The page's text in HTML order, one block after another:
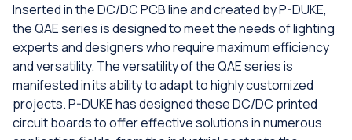
Inserted in the DC/DC PCB line and created by P-DUKE,
the QAE series is designed to meet the needs of lighting
experts and designers who require maximum efficiency
and versatility. The versatility of the QAE series is
manifested in its ability to adapt to highly customized
projects. P-DUKE has designed these DC/DC printed
circuit boards to offer effective solutions in numerous